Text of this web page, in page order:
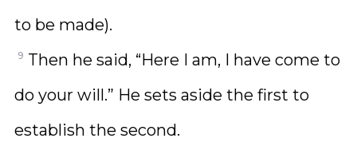
to be made).
9 Then he said, “Here I am, I have come to
do your will.” He sets aside the first to
establish the second.